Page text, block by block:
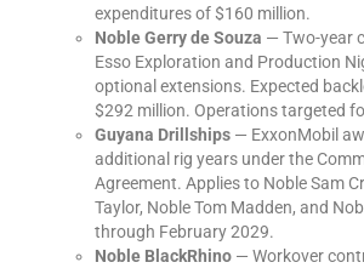
expenditures of $160 million.
Noble Gerry de Souza — Two-year
Esso Exploration and Production
optional extensions. Expected
$292 million. Operations targeted
Guyana Drillships — ExxonMobil
additional rig years under the
Agreement. Applies to Noble Sam
Taylor, Noble Tom Madden, and
through February 2029.
Noble BlackRhino — Workover